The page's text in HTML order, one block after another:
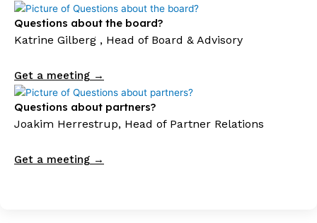
Questions about the board?
Katrine Gilberg , Head of Board & Advisory
Get a meeting →
Questions about partners?
Joakim Herrestrup, Head of Partner Relations
Get a meeting →